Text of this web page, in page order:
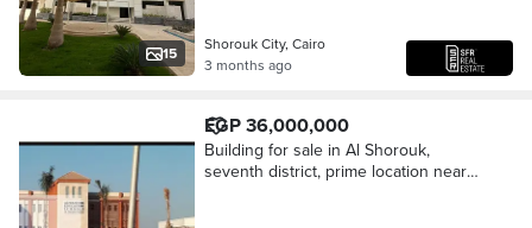
15
Shorouk City, Cairo
3 months ago
EGP 36,000,000
Building for sale in Al Shorouk,
seventh district, prime location near